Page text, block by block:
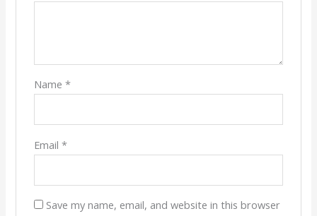
Name *
Email *
Save my name, email, and website in this browser